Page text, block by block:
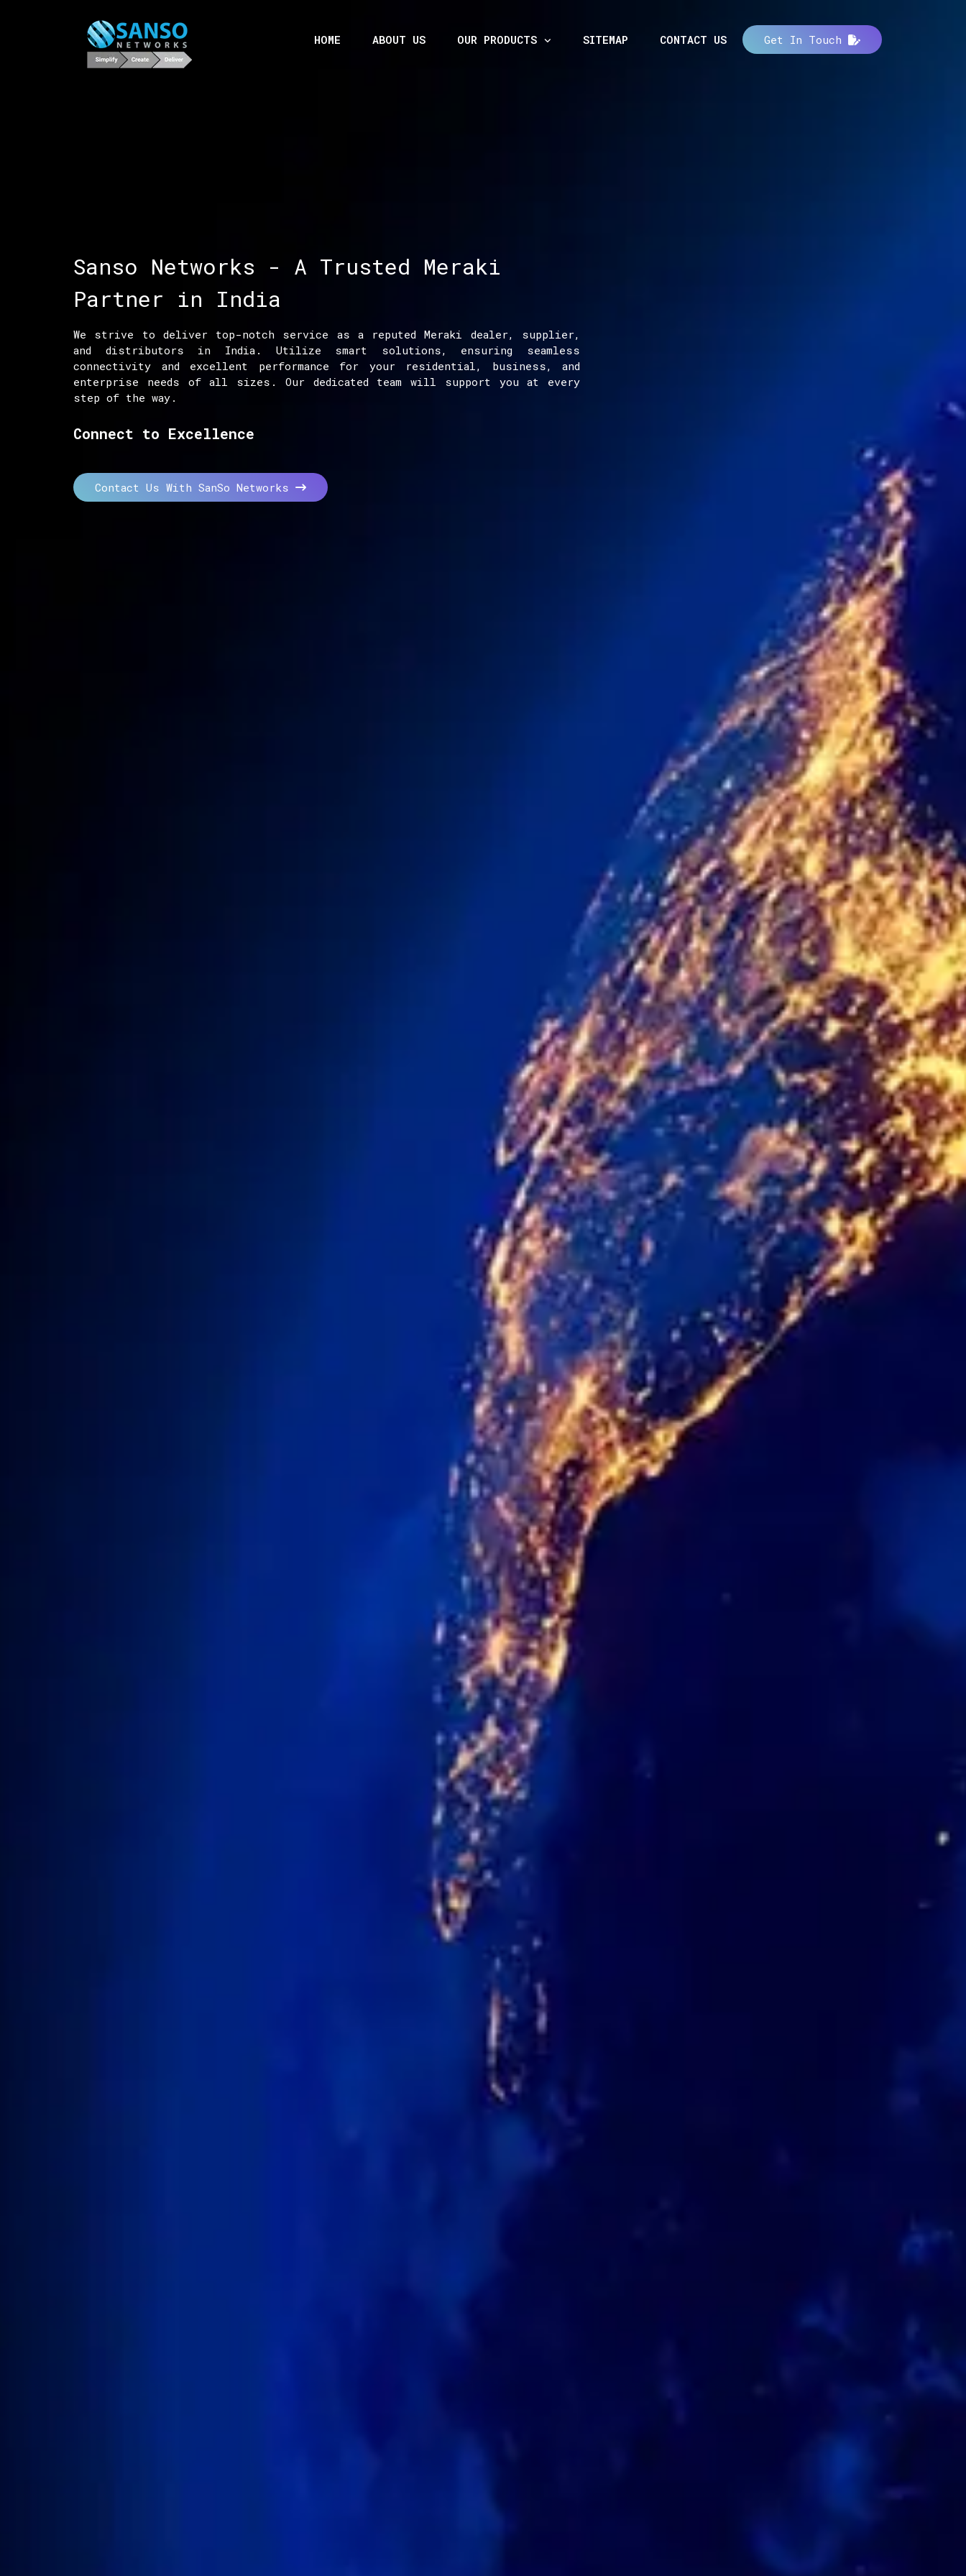
HOME ABOUT US OUR PRODUCTS SITEMAP CONTACT US Get In Touch
Sanso Networks - A Trusted Meraki
Partner in India
We strive to deliver top-notch service as a reputed Meraki dealer, supplier,
and distributors in India. Utilize smart solutions, ensuring seamless
connectivity and excellent performance for your residential, business, and
enterprise needs of all sizes. Our dedicated team will support you at every
step of the way.
Connect to Excellence
Contact Us With SanSo Networks